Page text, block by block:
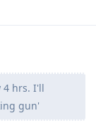
4 hrs. I'll
gun'